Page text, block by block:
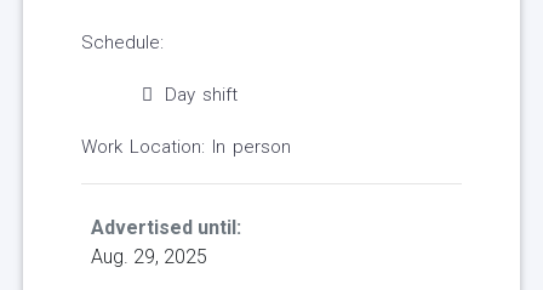
Schedule:
Day shift
Work Location: In person
Advertised until:
Aug. 29, 2025